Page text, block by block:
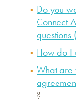
Do you
Connect
questions
How do I
What are
?